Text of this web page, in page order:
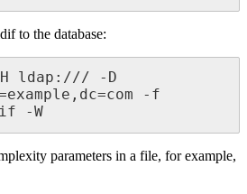
to the database:
ldap:/// -D
-f
-W
parameters in a file, for example,